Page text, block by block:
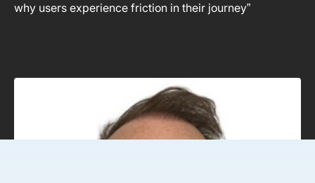
why users experience friction in their journey”